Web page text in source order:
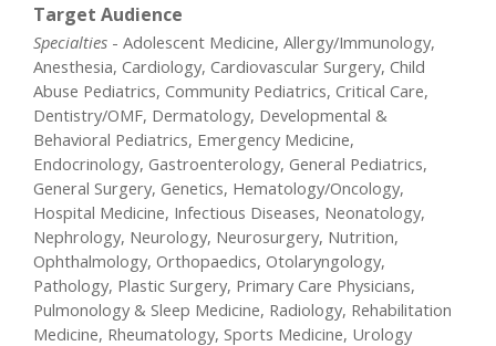
Target Audience
Specialties - Adolescent Medicine, Allergy/Immunology,
Anesthesia, Cardiology, Cardiovascular Surgery, Child
Abuse Pediatrics, Community Pediatrics, Critical Care,
Dentistry/OMF, Dermatology, Developmental &
Behavioral Pediatrics, Emergency Medicine,
Endocrinology, Gastroenterology, General Pediatrics,
General Surgery, Genetics, Hematology/Oncology,
Hospital Medicine, Infectious Diseases, Neonatology,
Nephrology, Neurology, Neurosurgery, Nutrition,
Ophthalmology, Orthopaedics, Otolaryngology,
Pathology, Plastic Surgery, Primary Care Physicians,
Pulmonology & Sleep Medicine, Radiology, Rehabilitation
Medicine, Rheumatology, Sports Medicine, Urology